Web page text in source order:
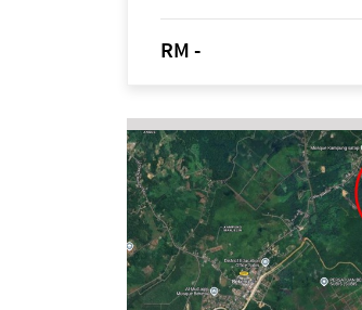
RM -